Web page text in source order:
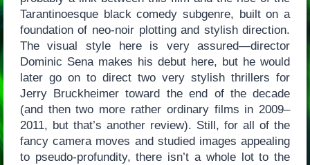
Tarantinoesque black comedy subgenre, built on a
foundation of neo-noir plotting and stylish direction.
The visual style here is very assured—director
Dominic Sena makes his debut here, but he would
later go on to direct two very stylish thrillers for
Jerry Bruckheimer toward the end of the decade
(and then two more rather ordinary films in 2009–
2011, but that’s another review). Still, for all of the
fancy camera moves and studied images appealing
to pseudo-profundity, there isn’t a whole lot to the